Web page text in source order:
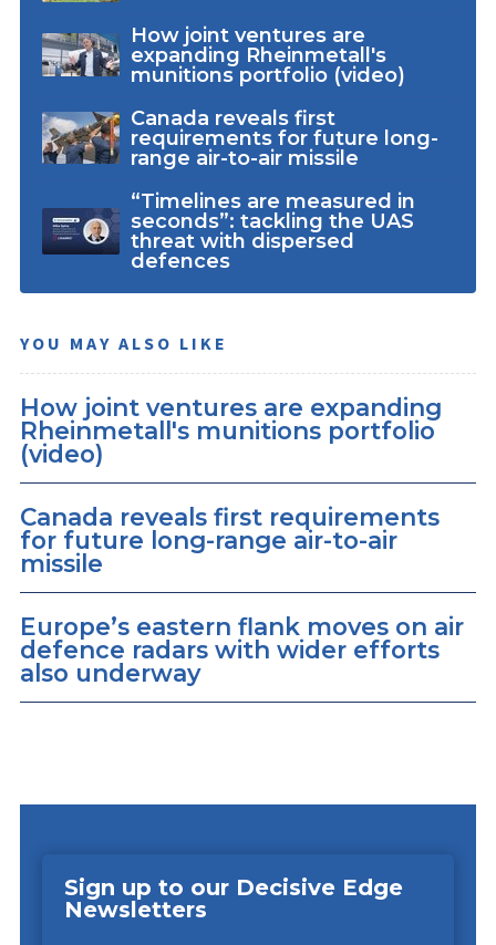
How joint ventures are
expanding Rheinmetall's
munitions portfolio (video)
Canada reveals first
requirements for future long-
range air-to-air missile
“Timelines are measured in
seconds”: tackling the UAS
threat with dispersed
defences
YOU MAY ALSO LIKE
How joint ventures are expanding
Rheinmetall's munitions portfolio
(video)
Canada reveals first requirements
for future long-range air-to-air
missile
Europe’s eastern flank moves on air
defence radars with wider efforts
also underway
Sign up to our Decisive Edge
Newsletters